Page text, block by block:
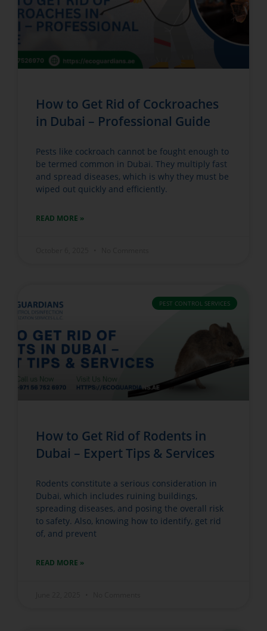
How to Get Rid of Cockroaches
in Dubai – Professional Guide
Pests like cockroach cannot be fought enough to
be termed common in Dubai. They multiply fast
and spread diseases, which is why they must be
wiped out quickly and efficiently.
READ MORE »
PEST CONTROL SERVICES
How to Get Rid of Rodents in
Dubai – Expert Tips & Services
Rodents constitute a serious consideration in
Dubai, which includes ruining buildings,
spreading diseases, and posing the overall risk
to safety. Also, knowing how to identify, get rid
of, and prevent
READ MORE »